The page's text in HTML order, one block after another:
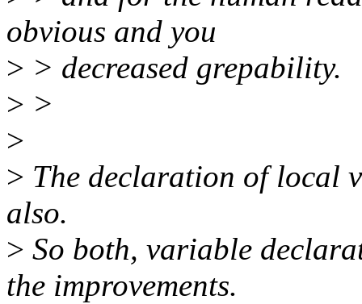
obvious and you
> > decreased grepability.
> >
>
> The declaration of local
also.
> So both, variable
the improvements.